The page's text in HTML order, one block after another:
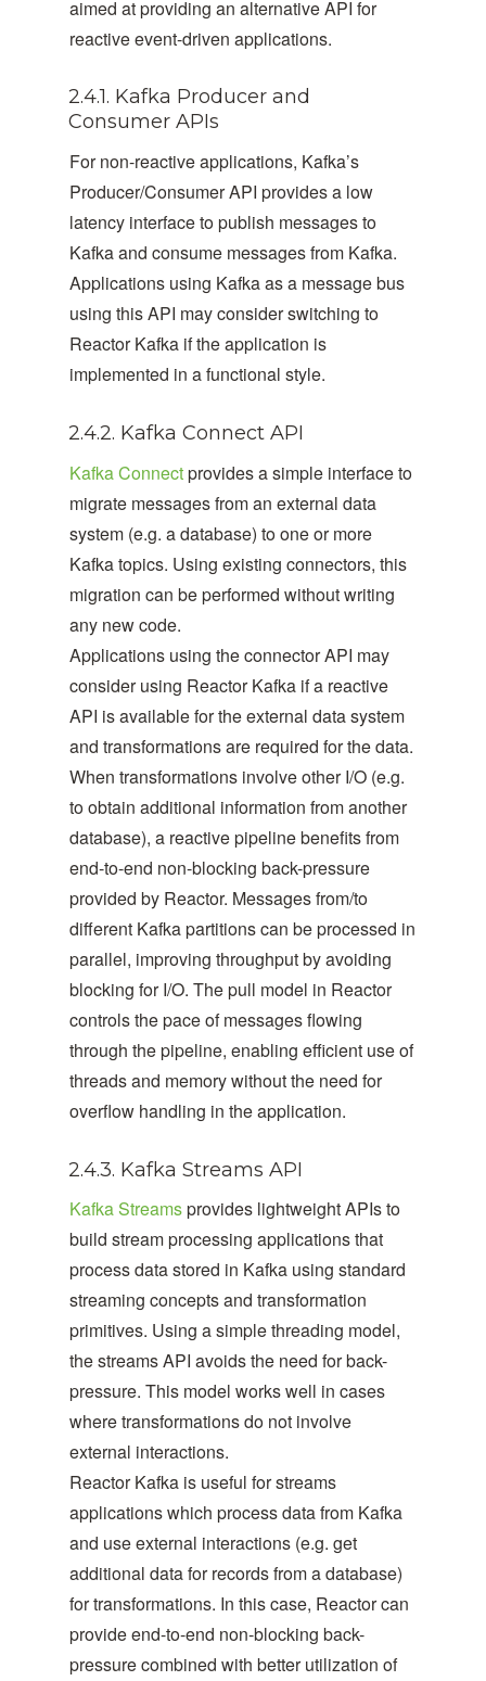
aimed at providing an alternative API for
reactive event-driven applications.
2.4.1. Kafka Producer and
Consumer APIs
For non-reactive applications, Kafka’s
Producer/Consumer API provides a low
latency interface to publish messages to
Kafka and consume messages from Kafka.
Applications using Kafka as a message bus
using this API may consider switching to
Reactor Kafka if the application is
implemented in a functional style.
2.4.2. Kafka Connect API
Kafka Connectprovides a simple interface to
migrate messages from an external data
system (e.g. a database) to one or more
Kafka topics. Using existing connectors, this
migration can be performed without writing
any new code.
Applications using the connector API may
consider using Reactor Kafka if a reactive
API is available for the external data system
and transformations are required for the data.
When transformations involve other I/O (e.g.
to obtain additional information from another
database), a reactive pipeline benefits from
end-to-end non-blocking back-pressure
provided by Reactor. Messages from/to
different Kafka partitions can be processed in
parallel, improving throughput by avoiding
blocking for I/O. The pull model in Reactor
controls the pace of messages flowing
through the pipeline, enabling efficient use of
threads and memory without the need for
overflow handling in the application.
2.4.3. Kafka Streams API
Kafka Streamsprovides lightweight APIs to
build stream processing applications that
process data stored in Kafka using standard
streaming concepts and transformation
primitives. Using a simple threading model,
the streams API avoids the need for back-
pressure. This model works well in cases
where transformations do not involve
external interactions.
Reactor Kafka is useful for streams
applications which process data from Kafka
and use external interactions (e.g. get
additional data for records from a database)
for transformations. In this case, Reactor can
provide end-to-end non-blocking back-
pressure combined with better utilization of